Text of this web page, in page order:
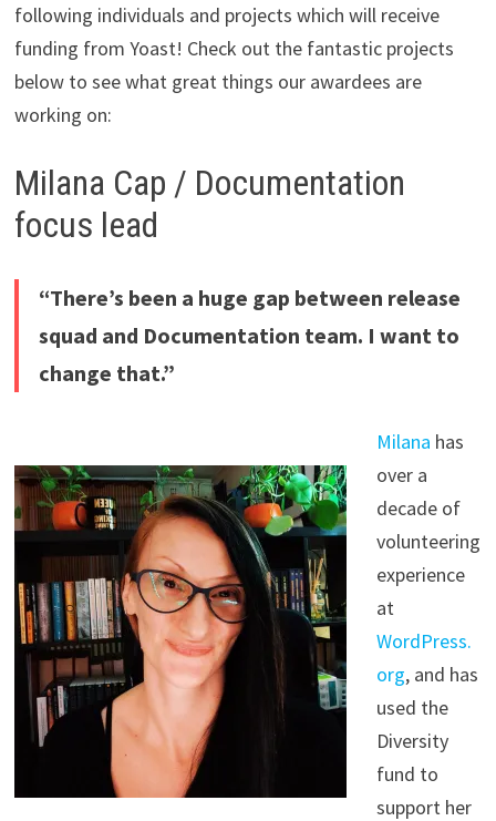
following individuals and projects which will receive
funding from Yoast! Check out the fantastic projects
below to see what great things our awardees are
working on:
Milana Cap / Documentation
focus lead
“There’s been a huge gap between release
squad and Documentation team. I want to
change that.”
Milana has
over a
decade of
volunteering
experience
at
WordPress.
org, and has
used the
Diversity
fund to
support her